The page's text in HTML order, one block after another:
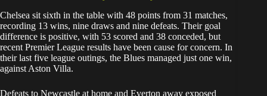
Chelsea sit sixth in the table with 48 points from 31 matches,
recording 13 wins, nine draws and nine defeats. Their goal
difference is positive, with 53 scored and 38 conceded, but
recent Premier League results have been cause for concern. In
their last five league outings, the Blues managed just one win,
against Aston Villa.
Defeats to Newcastle at home and Everton away exposed